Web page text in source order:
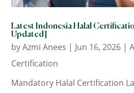
Latest Indonesia Halal
Updated]
byAzmi Anees | Jun 16, 2026 |
Certification
Mandatory Halal Certification